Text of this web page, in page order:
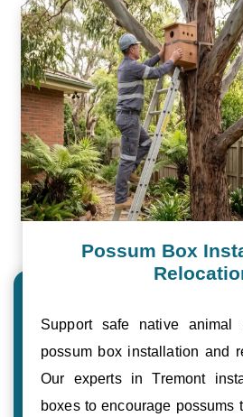
Possum Box
Support safe native animal
possum box installation and
Our experts in Tremont
boxes to encourage possums